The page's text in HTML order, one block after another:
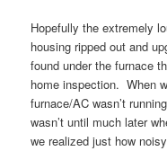
Hopefully the extremely
housing ripped out and
found under the furnace
home inspection. When
furnace/AC wasn’t
wasn’t until much later
we realized just how